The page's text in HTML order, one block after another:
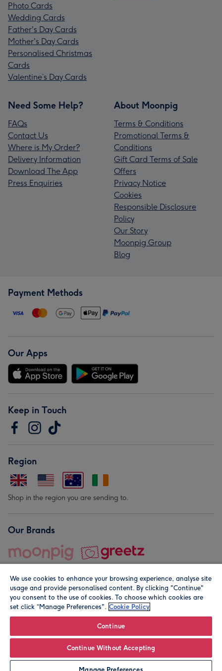
Leave it Blank Personalise
Photo Cards
Wedding Cards
Father's Day Cards
Mother's Day Cards
Personalised Christmas
Cards
Valentine’s Day Cards
Need Some Help?
FAQs
Contact Us
Where is My Order?
Delivery Information
Download The App
Press Enquiries
About Moonpig
Terms & Conditions
Promotional Terms &
Conditions
Gift Card Terms of Sale
Offers
Privacy Notice
Cookies
Responsible Disclosure
Policy
Our Story
Moonpig Group
Blog
Payment Methods
Our Apps
Keep in Touch
Region
Shop in the region you are sending to.
Our Brands
© Moonpig.com Limited 2026. Registered company address is
We use cookies to enhance your browsing experience, analyse site
usage and provide personalised content. By clicking "Continue"
you consent to the use of cookies. To choose which cookies are
set click “Manage Preferences". Cookie Policy
Continue
Continue Without Accepting